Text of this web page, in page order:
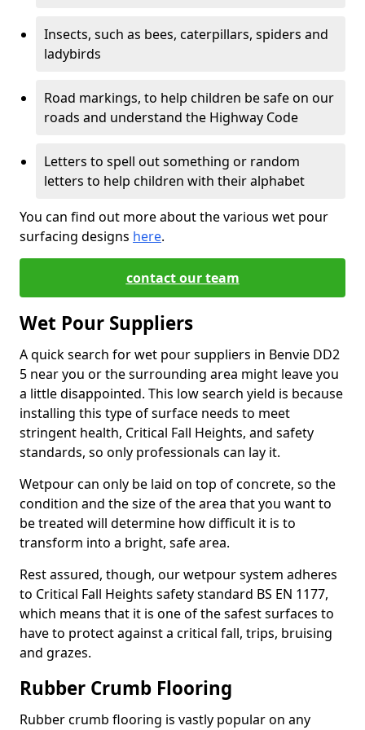
Insects, such as bees, caterpillars, spiders and
ladybirds
Road markings, to help children be safe on our
roads and understand the Highway Code
Letters to spell out something or random
letters to help children with their alphabet
You can find out more about the various wet pour
surfacing designs here.
contact our team
Wet Pour Suppliers
A quick search for wet pour suppliers in Benvie DD2
5 near you or the surrounding area might leave you
a little disappointed. This low search yield is because
installing this type of surface needs to meet
stringent health, Critical Fall Heights, and safety
standards, so only professionals can lay it.
Wetpour can only be laid on top of concrete, so the
condition and the size of the area that you want to
be treated will determine how difficult it is to
transform into a bright, safe area.
Rest assured, though, our wetpour system adheres
to Critical Fall Heights safety standard BS EN 1177,
which means that it is one of the safest surfaces to
have to protect against a critical fall, trips, bruising
and grazes.
Rubber Crumb Flooring
Rubber crumb flooring is vastly popular on any